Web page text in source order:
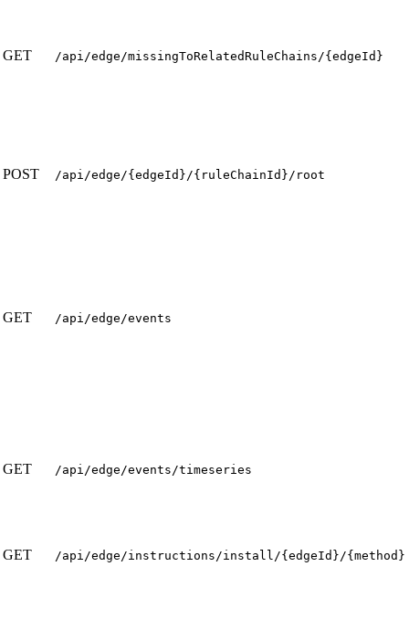
GET /api/edge/missingToRelatedRuleChains/{edgeId}
POST /api/edge/{edgeId}/{ruleChainId}/root
GET /api/edge/events
GET /api/edge/events/timeseries
GET /api/edge/instructions/install/{edgeId}/{method}